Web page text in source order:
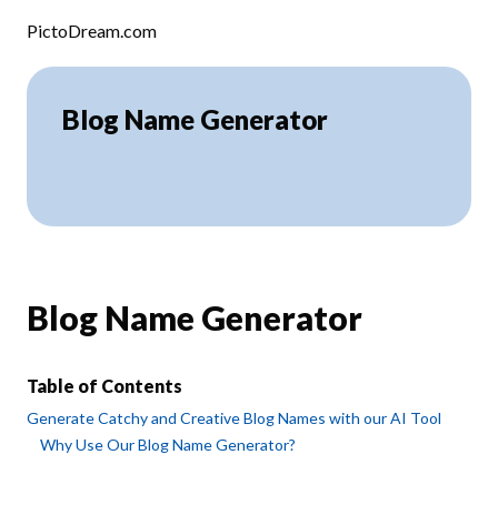
PictoDream.com
Blog Name Generator
Blog Name Generator
Table of Contents
Generate Catchy and Creative Blog Names with our AI Tool
Why Use Our Blog Name Generator?